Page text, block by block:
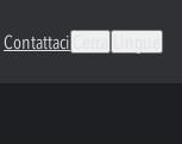
Contattaci